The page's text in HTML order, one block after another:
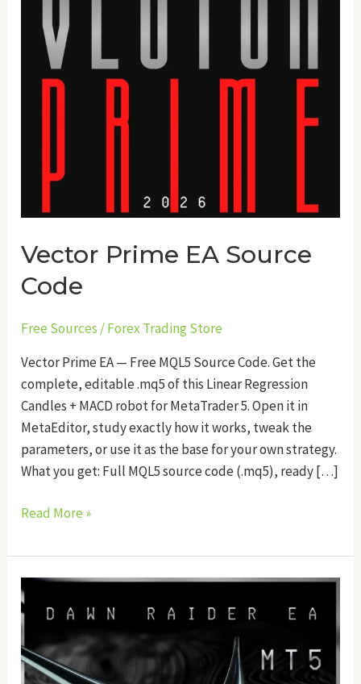
Vector Prime EA Source
Code
Free Sources /Forex Trading Store
Vector Prime EA — Free MQL5 Source Code. Get the
complete, editable .mq5 of this Linear Regression
Candles + MACD robot for MetaTrader 5. Open it in
MetaEditor, study exactly how it works, tweak the
parameters, or use it as the base for your own strategy.
What you get: Full MQL5 source code (.mq5), ready […]
Read More »
Dawn
Raider
EA
Source
Code